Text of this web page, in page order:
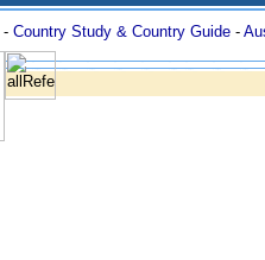
- Country Study & Country Guide -